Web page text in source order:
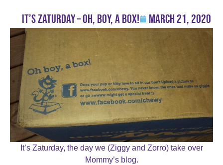
It’s Zaturday – Oh, Boy, a Box! March 21, 2020
It’s Zaturday, the day we (Ziggy and Zorro) take over
Mommy’s blog.